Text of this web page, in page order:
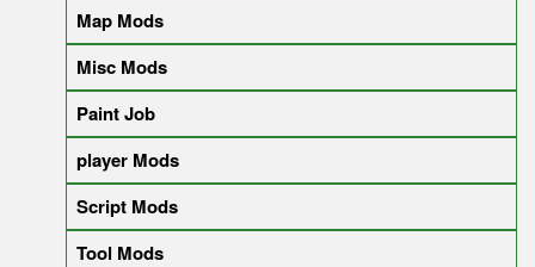
Map Mods
Misc Mods
Paint Job
player Mods
Script Mods
Tool Mods